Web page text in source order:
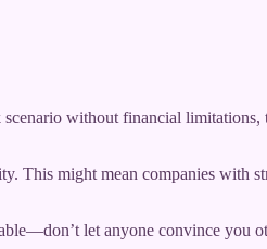
without financial
This might mean companies with
let anyone convince you